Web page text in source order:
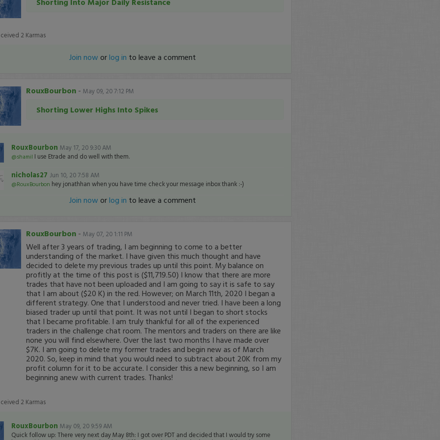
2 Karmas
Join now orlog in to leave a comment
RouxBourbon- May 09, 20 7:12 PM
Shorting Lower Highs Into Spikes
RouxBourbon May 17, 20 9:30 AM
@shamil I use Etrade and do well with them.
nicholas27 Jun 10, 20 7:58 AM
@RouxBourbon hey jonathhan when you have time check your message inbox thank :-)
Join now orlog in to leave a comment
RouxBourbon- May 07, 20 1:11 PM
Well after 3 years of trading, I am beginning to come to a better
understanding of the market. I have given this much thought and have
decided to delete my previous trades up until this point. My balance on
profitly at the time of this post is ($11,719.50) I know that there are more
trades that have not been uploaded and I am going to say it is safe to say
that I am about ($20 K) in the red. However; on March 11th, 2020 I began a
different strategy. One that I understood and never tried. I have been a long
biased trader up until that point. It was not until I began to short stocks
that I became profitable. I am truly thankful for all of the experienced
traders in the challenge chat room. The mentors and traders on there are like
none you will find elsewhere. Over the last two months I have made over
$7K. I am going to delete my former trades and begin new as of March
2020. So, keep in mind that you would need to subtract about 20K from my
profit column for it to be accurate. I consider this a new beginning, so I am
beginning anew with current trades. Thanks!
2 Karmas
RouxBourbon May 09, 20 9:59 AM
Quick follow up: There very next day May 8th: I got over PDT and decided that I would try some